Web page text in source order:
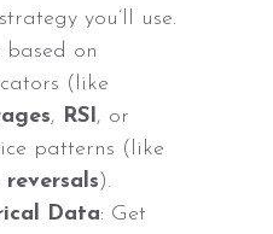
you’ll use.
based on
(like
, RSI, or
patterns (like
reversals).
Data: Get